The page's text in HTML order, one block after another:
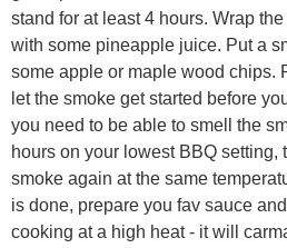
stand for at least 4 hours. Wrap
with some pineapple juice. Put a
some apple or maple wood chips.
let the smoke get started before
you need to be able to smell the
hours on your lowest BBQ setting,
smoke again at the same
is done, prepare you fav sauce
cooking at a high heat - it will